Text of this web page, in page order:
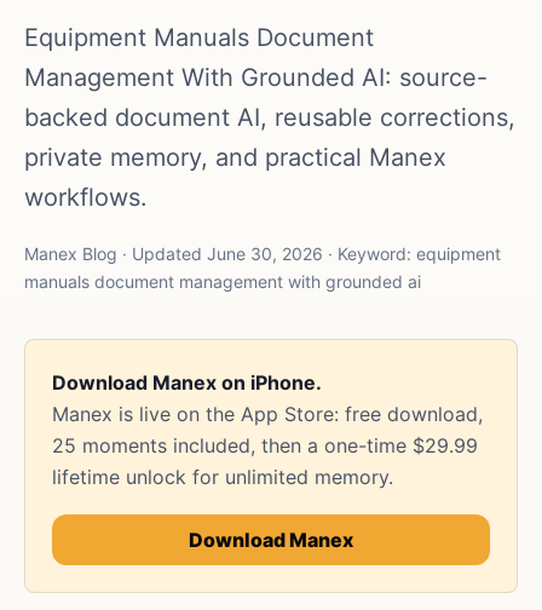
Equipment Manuals Document
Management With Grounded AI: source-
backed document AI, reusable corrections,
private memory, and practical Manex
workflows.
Manex Blog · Updated June 30, 2026 · Keyword: equipment
manuals document management with grounded ai
Download Manex on iPhone.
Manex is live on the App Store: free download,
25 moments included, then a one-time $29.99
lifetime unlock for unlimited memory.
Download Manex